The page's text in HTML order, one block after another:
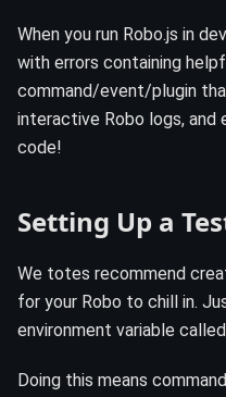
When you run Robo.js in
with errors containing
command/event/plugin
interactive Robo logs, and
code!
Setting Up a
We totes recommend
for your Robo to chill in.
environment variable called
Doing this means